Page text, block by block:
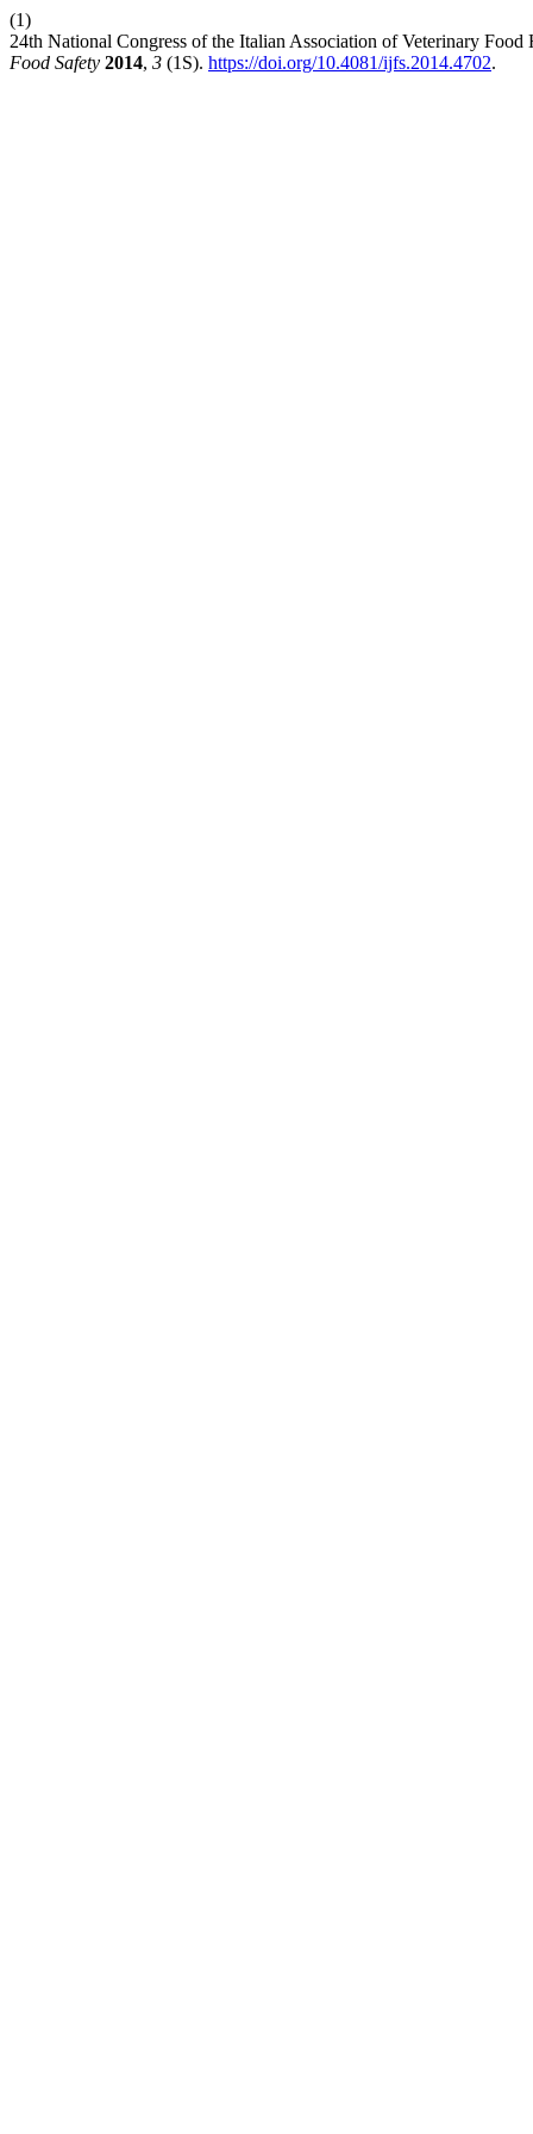
(1)
24th National Congress of the Italian Association of Veterinary
Food Safety 2014, 3 (1S). https://doi.org/10.4081/ijfs.2014.4702.